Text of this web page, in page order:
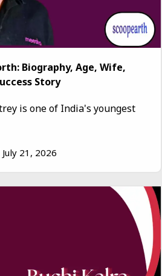
Biography, Age, Wife,
Story
is one of India's youngest
July 21, 2026